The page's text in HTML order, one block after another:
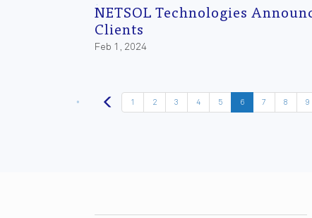
NETSOL Technologies
Clients
Feb 1, 2024
1 2 3 4 5 6 7 8 9